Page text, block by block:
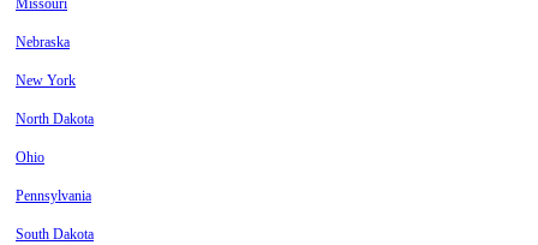
Missouri
Nebraska
New York
North Dakota
Ohio
Pennsylvania
South Dakota